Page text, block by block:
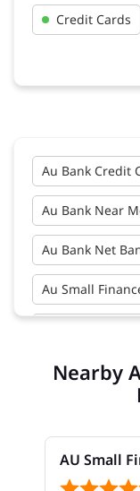
Credit Cards
Au Bank Credit
Au Bank Near
Au Bank Net
Au Small
Au Small
Best Savings
Nearby
AU Small